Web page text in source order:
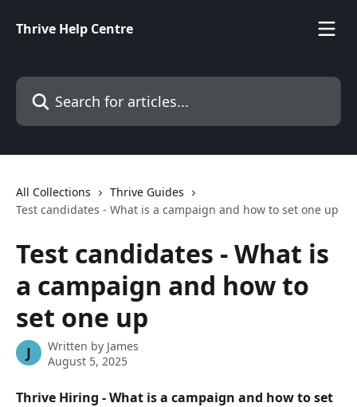
Thrive Help Centre
Search for articles...
All Collections
Thrive Guides
Test candidates - What is a campaign and how to set one up
Test candidates - What is
a campaign and how to
set one up
J Written by James
August 5, 2025
Thrive Hiring - What is a campaign and how to set